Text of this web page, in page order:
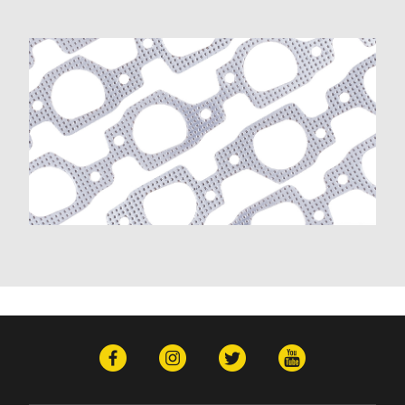
Dart (1968-1976)
Diplomat (1977-1989)
Magnum (1978-1979)
Mirada (1980-1983)
Monaco (1968-1978)
Polara (1964-1973)
Ramcharger (1974-1991)
RD200 (1978-1980)
Royal Monaco (1975-1977)
St. Regis (1979-1981)
W100 Series (1964-1967)
Barracuda (1966-1974)